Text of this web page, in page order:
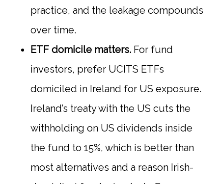
practice, and the leakage compounds
over time.
ETF domicile matters. For fund
investors, prefer UCITS ETFs
domiciled in Ireland for US exposure.
Ireland’s treaty with the US cuts the
withholding on US dividends inside
the fund to 15%, which is better than
most alternatives and a reason Irish-